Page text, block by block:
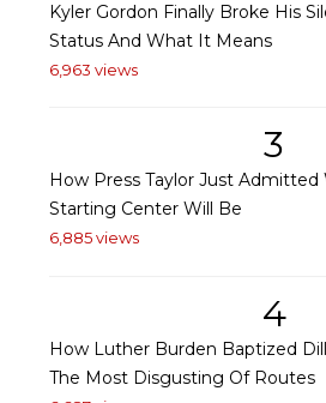
Kyler Gordon Finally Broke His
Status And What It Means
6,963 views
3
How Press Taylor Just Admitted
Starting Center Will Be
6,885 views
4
How Luther Burden Baptized
The Most Disgusting Of Routes